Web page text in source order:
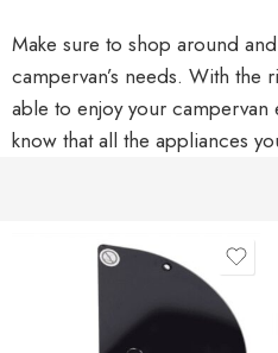
Make sure to shop around
campervan’s needs. With the
able to enjoy your
know that all the appliances